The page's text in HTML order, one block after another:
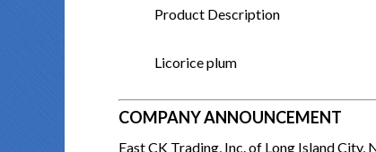
Product Description
Licorice plum
COMPANY ANNOUNCEMENT
East CK Trading, Inc. of Long Island City,